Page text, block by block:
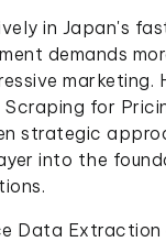
in Japan's
demands
marketing.
Scraping for
strategic
into the
Data Extraction